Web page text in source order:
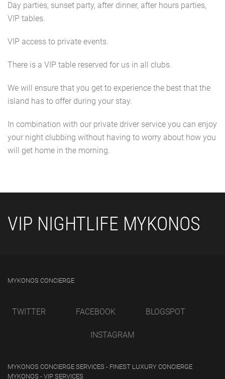
Day parties, sunset party, after dinner, after hours parties,
VIP tables.
VIP access to private events.
There is a VIP table reserved for us in all clubs.
We will ensure that you get to experience the best that the
island has to offer during your stay.
In combination with our private driver service you can enjoy
your night clubbing without having to worry about how you
will get home in the morning.
VIP NIGHTLIFE MYKONOS
MYKONOS CONCIERGE
TWITTER FACEBOOK BLOGSPOT
INSTAGRAM
MYKONOS CONCIERGE SERVICES - FINEST LUXURY CONCIERGE
MYKONOS - VIP SERVICES